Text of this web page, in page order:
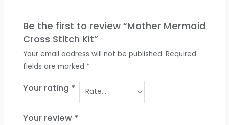
Be the first to review “Mother Mermaid
Cross Stitch Kit”
Your email address will not be published. Required
fields are marked *
Your rating *
Your review *